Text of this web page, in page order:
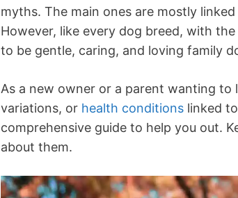
myths. The main ones are mostly
However, like every dog breed, with
to be gentle, caring, and loving family
As a new owner or a parent wanting to
variations, or health conditions linked
comprehensive guide to help you out.
about them.